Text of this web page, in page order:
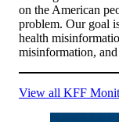
on the American
problem. Our goal
health
misinformation,
View all KFF